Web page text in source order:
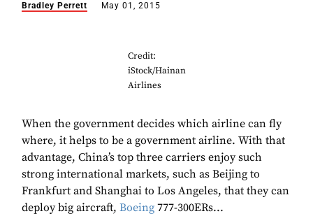
Bradley Perrett May 01, 2015
Credit:
iStock/Hainan
Airlines
When the government decides which airline can fly
where, it helps to be a government airline. With that
advantage, China’s top three carriers enjoy such
strong international markets, such as Beijing to
Frankfurt and Shanghai to Los Angeles, that they can
deploy big aircraft, Boeing 777-300ERs...